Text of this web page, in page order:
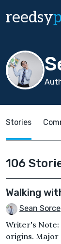
reedsy
Stories
106
Walking
Sean Sorce
Writer's Note:
origins. Major